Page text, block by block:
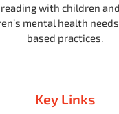
with children
mental health
based practices.
Key Links